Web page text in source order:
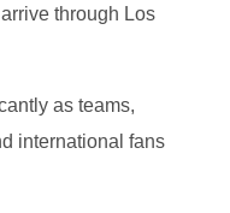
through Los
as teams,
international fans